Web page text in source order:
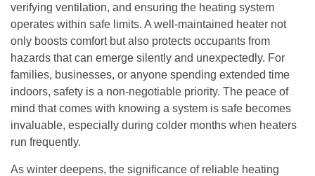
verifying ventilation, and ensuring the heating system
operates within safe limits. A well-maintained heater not
only boosts comfort but also protects occupants from
hazards that can emerge silently and unexpectedly. For
families, businesses, or anyone spending extended time
indoors, safety is a non-negotiable priority. The peace of
mind that comes with knowing a system is safe becomes
invaluable, especially during colder months when heaters
run frequently.
As winter deepens, the significance of reliable heating